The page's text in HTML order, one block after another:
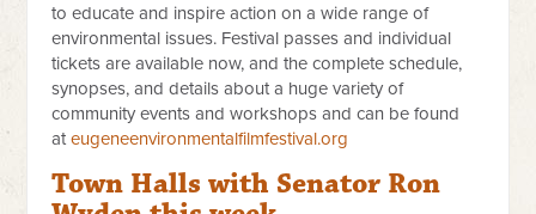
to educate and inspire action on a wide range of
environmental issues. Festival passes and individual
tickets are available now, and the complete schedule,
synopses, and details about a huge variety of
community events and workshops and can be found
ateugeneenvironmentalfilmfestival.org
Town Halls with Senator Ron